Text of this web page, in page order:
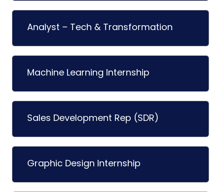
Analyst – Tech & Transformation
Machine Learning Internship
Sales Development Rep (SDR)
Graphic Design Internship